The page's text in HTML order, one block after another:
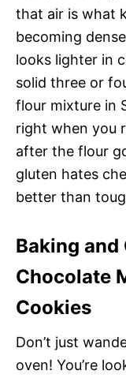
that air is what
becoming
looks lighter in
solid three or
flour mixture in
right when you
after the flour
gluten hates
better than
Baking
Chocolate
Cookies
Don’t just
oven! You’re